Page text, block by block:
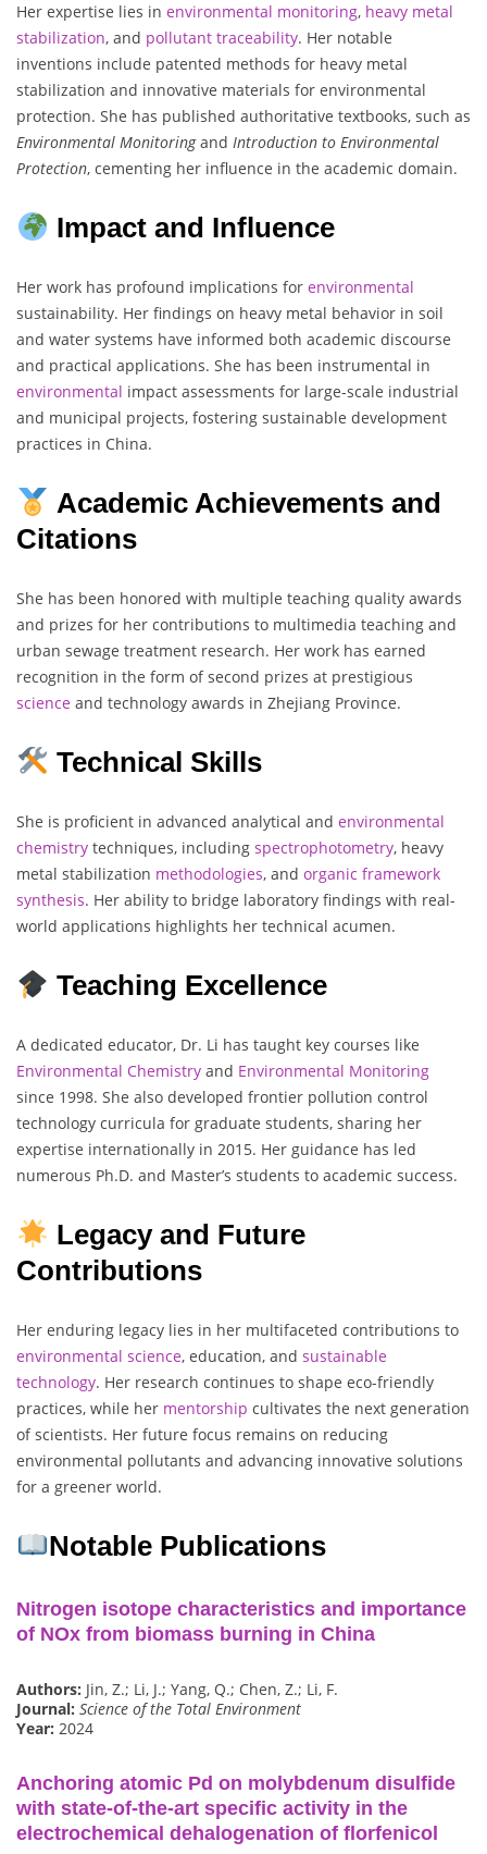
Her expertise lies in environmental monitoring, heavy metal
stabilization, and pollutant traceability. Her notable
inventions include patented methods for heavy metal
stabilization and innovative materials for environmental
protection. She has published authoritative textbooks, such as
Environmental Monitoringand Introduction to Environmental
Protection, cementing her influence in the academic domain.
Impact and Influence
Her work has profound implications for environmental
sustainability. Her findings on heavy metal behavior in soil
and water systems have informed both academic discourse
and practical applications. She has been instrumental in
environmental impact assessments for large-scale industrial
and municipal projects, fostering sustainable development
practices in China.
Academic Achievements and
Citations
She has been honored with multiple teaching quality awards
and prizes for her contributions to multimedia teaching and
urban sewage treatment research. Her work has earned
recognition in the form of second prizes at prestigious
science and technology awards in Zhejiang Province.
Technical Skills
She is proficient in advanced analytical and environmental
chemistry techniques, including spectrophotometry, heavy
metal stabilization methodologies, and organic framework
synthesis. Her ability to bridge laboratory findings with real-
world applications highlights her technical acumen.
Teaching Excellence
A dedicated educator, Dr. Li has taught key courses like
Environmental Chemistry and Environmental Monitoring
since 1998. She also developed frontier pollution control
technology curricula for graduate students, sharing her
expertise internationally in 2015. Her guidance has led
numerous Ph.D. and Master’s students to academic success.
Legacy and Future
Contributions
Her enduring legacy lies in her multifaceted contributions to
environmental science, education, and sustainable
technology. Her research continues to shape eco-friendly
practices, while her mentorship cultivates the next generation
of scientists. Her future focus remains on reducing
environmental pollutants and advancing innovative solutions
for a greener world.
Notable Publications
Nitrogen isotope characteristics and importance
of NOx from biomass burning in China
Authors: Jin, Z.; Li, J.; Yang, Q.; Chen, Z.; Li, F.
Journal: Science of the Total Environment
Year: 2024
Anchoring atomic Pd on molybdenum disulfide
with state-of-the-art specific activity in the
electrochemical dehalogenation of florfenicol